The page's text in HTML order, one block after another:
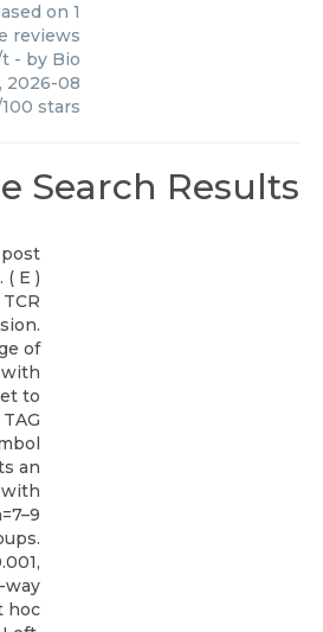
on 1
reviews
t - by Bio
, 2026-08
100 stars
Search Results